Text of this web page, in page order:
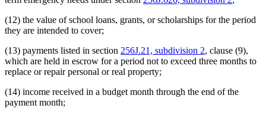
(12) the value of school loans, grants, or scholarships for the period
they are intended to cover;
(13) payments listed in section 256J.21, subdivision 2, clause (9),
which are held in escrow for a period not to exceed three months to
replace or repair personal or real property;
(14) income received in a budget month through the end of the
payment month;